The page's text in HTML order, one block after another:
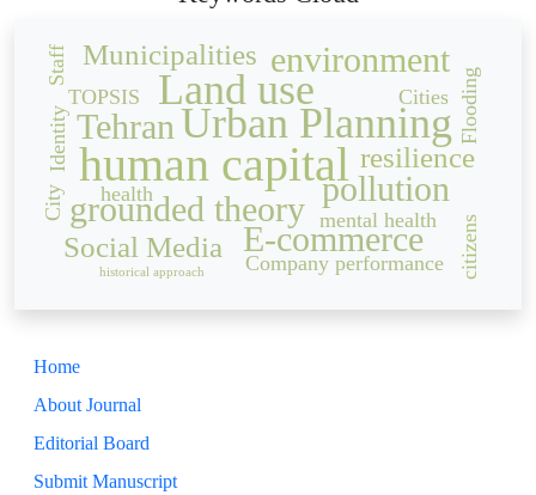
human capital
Land use
Urban Planning
grounded theory
E-commerce
environment
Tehran
pollution
Municipalities
Social Media
resilience
Company performance
Identity
mental health
Flooding
citizens
health
TOPSIS Cities
City
Staff
historical approach
Home
About Journal
Editorial Board
Submit Manuscript